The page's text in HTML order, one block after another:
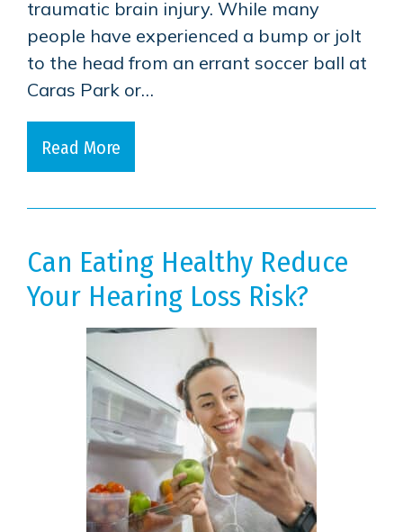
traumatic brain injury. While many
people have experienced a bump or jolt
to the head from an errant soccer ball at
Caras Park or…
Read More
Can Eating Healthy Reduce
Your Hearing Loss Risk?